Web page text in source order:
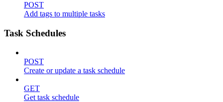
POST
Add tags to multiple tasks
Task Schedules
POST
Create or update a task schedule
GET
Get task schedule